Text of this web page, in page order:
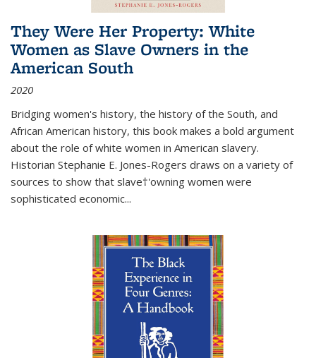
They Were Her Property: White
Women as Slave Owners in the
American South
2020
Bridging women's history, the history of the South, and
African American history, this book makes a bold argument
about the role of white women in American slavery.
Historian Stephanie E. Jones-Rogers draws on a variety of
sources to show that slave†'owning women were
sophisticated economic...